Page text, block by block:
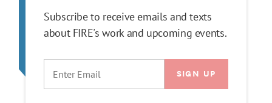
Subscribe to receive emails and texts
about FIRE's work and upcoming events.